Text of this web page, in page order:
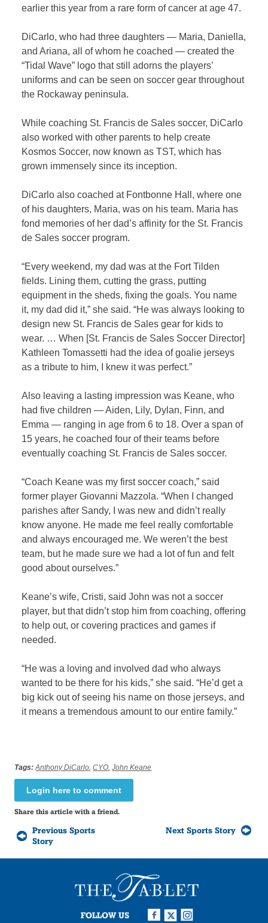
earlier this year from a rare form of cancer at age 47.
DiCarlo, who had three daughters — Maria, Daniella,
and Ariana, all of whom he coached — created the
“Tidal Wave” logo that still adorns the players’
uniforms and can be seen on soccer gear throughout
the Rockaway peninsula.
While coaching St. Francis de Sales soccer, DiCarlo
also worked with other parents to help create
Kosmos Soccer, now known as TST, which has
grown immensely since its inception.
DiCarlo also coached at Fontbonne Hall, where one
of his daughters, Maria, was on his team. Maria has
fond memories of her dad’s affinity for the St. Francis
de Sales soccer program.
“Every weekend, my dad was at the Fort Tilden
fields. Lining them, cutting the grass, putting
equipment in the sheds, fixing the goals. You name
it, my dad did it,” she said. “He was always looking to
design new St. Francis de Sales gear for kids to
wear. … When [St. Francis de Sales Soccer Director]
Kathleen Tomassetti had the idea of goalie jerseys
as a tribute to him, I knew it was perfect.”
Also leaving a lasting impression was Keane, who
had five children — Aiden, Lily, Dylan, Finn, and
Emma — ranging in age from 6 to 18. Over a span of
15 years, he coached four of their teams before
eventually coaching St. Francis de Sales soccer.
“Coach Keane was my first soccer coach,” said
former player Giovanni Mazzola. “When I changed
parishes after Sandy, I was new and didn’t really
know anyone. He made me feel really comfortable
and always encouraged me. We weren’t the best
team, but he made sure we had a lot of fun and felt
good about ourselves.”
Keane’s wife, Cristi, said John was not a soccer
player, but that didn’t stop him from coaching, offering
to help out, or covering practices and games if
needed.
“He was a loving and involved dad who always
wanted to be there for his kids,” she said. “He’d get a
big kick out of seeing his name on those jerseys, and
it means a tremendous amount to our entire family.”
Tags: Anthony DiCarlo,CYO,John Keane
Login here to comment
Share this article with a friend.
Previous Sports
Story
Next Sports Story
FOLLOW US